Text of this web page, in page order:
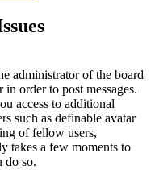
administrator of the board
order to post messages.
access to additional
such as definable avatar
of fellow users,
takes a few moments to
do so.